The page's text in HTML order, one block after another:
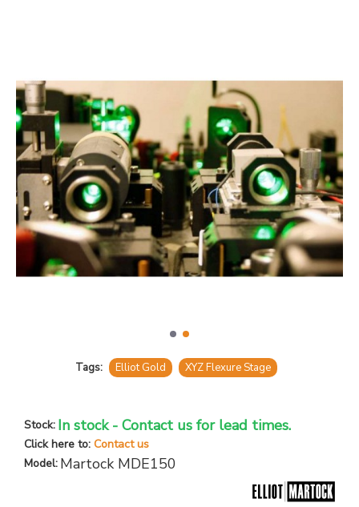
Tags: Elliot Gold XYZ Flexure Stage
Stock: In stock - Contact us for lead times.
Click here to: Contact us
Model: Martock MDE150